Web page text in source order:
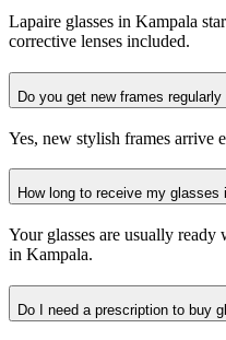
Lapaire glasses in Kampala
corrective lenses included.
Do you get new frames
Yes, new stylish frames arrive
How long to receive my glasses
Your glasses are usually
in Kampala.
Do I need a prescription to buy